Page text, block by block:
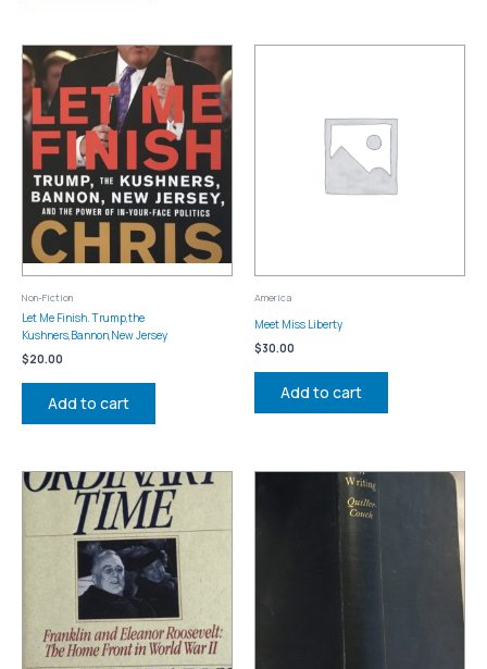
Non-Fiction
Let Me Finish. Trump,the
Kushners,Bannon,New Jersey
$20.00
Add to cart
America
Meet Miss Liberty
$30.00
Add to cart